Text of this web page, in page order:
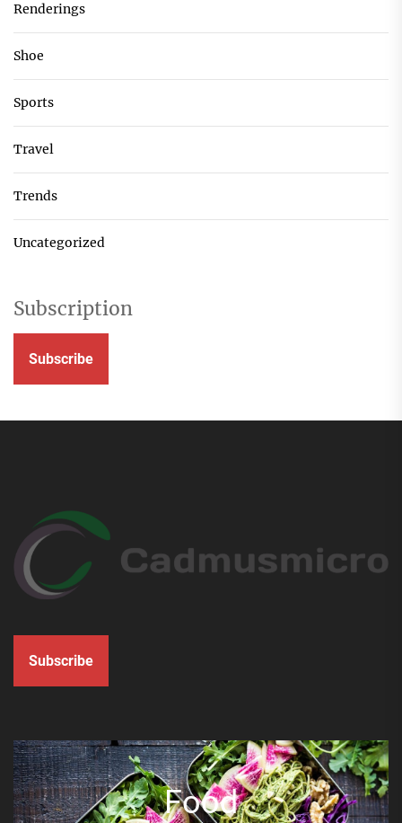
Renderings
Shoe
Sports
Travel
Trends
Uncategorized
Subscription
Subscribe
Subscribe
Food